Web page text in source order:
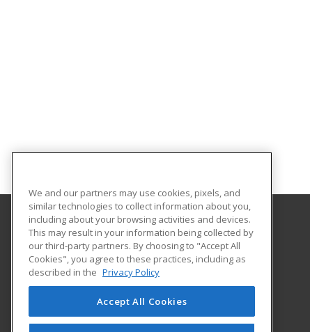
Framingham State University
100 State Street
Framingham, MA 01701-9101 US
We and our partners may use cookies, pixels, and
similar technologies to collect information about you,
including about your browsing activities and devices.
This may result in your information being collected by
our third-party partners. By choosing to "Accept All
Cookies", you agree to these practices, including as
described in the Privacy Policy
Accept All Cookies